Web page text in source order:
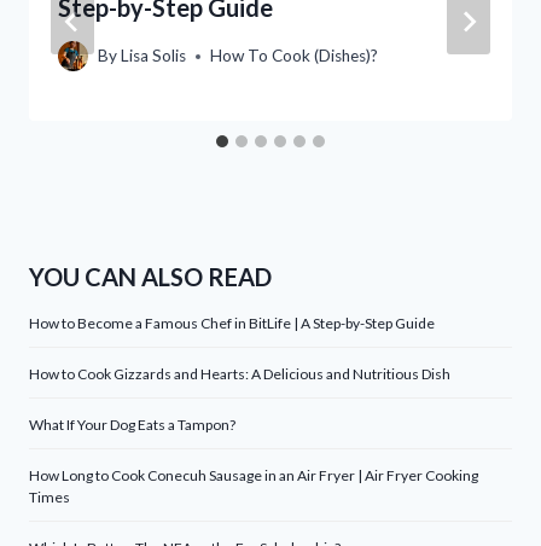
Step-by-Step Guide
ByLisa Solis How To Cook (Dishes)?
YOU CAN ALSO READ
How to Become a Famous Chef in BitLife | A Step-by-Step Guide
How to Cook Gizzards and Hearts: A Delicious and Nutritious Dish
What If Your Dog Eats a Tampon?
How Long to Cook Conecuh Sausage in an Air Fryer | Air Fryer Cooking
Times